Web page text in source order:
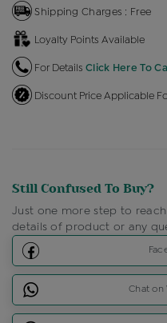
Shipping Charges : Free
Loyalty Points Available
For Details Click Here To
Discount Price Applicable
Still Confused To Buy?
Just one more step to
details of product or any
Chat on